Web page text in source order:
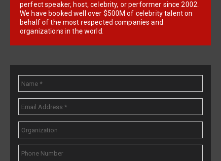
perfect speaker, host, celebrity, or performer since 2002.
We have booked well over $500M of celebrity talent on
behalf of the most respected companies and
organizations in the world.